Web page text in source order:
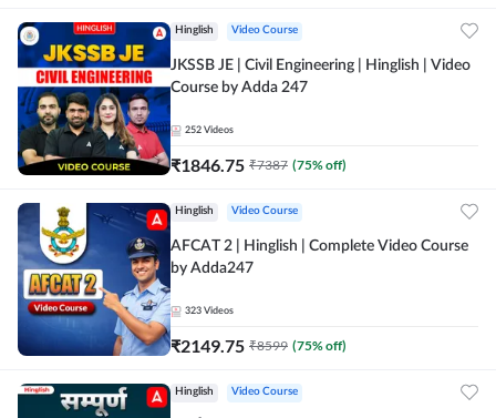
Hinglish Video Course
JKSSB JE | Civil Engineering | Hinglish | Video
Course by Adda 247
252 Videos
₹1846.75 ₹7387 (75% off)
Hinglish Video Course
AFCAT 2 | Hinglish | Complete Video Course
by Adda247
323 Videos
₹2149.75 ₹8599 (75% off)
Hinglish Video Course